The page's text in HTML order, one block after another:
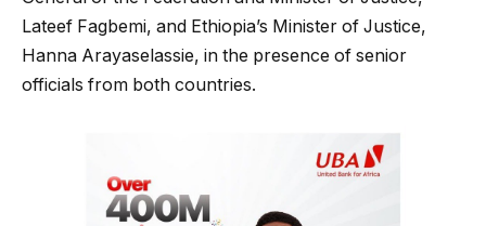
Lateef Fagbemi, and Ethiopia’s Minister of Justice,
Hanna Arayaselassie, in the presence of senior
officials from both countries.